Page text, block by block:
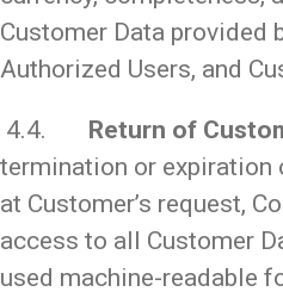
Customer Data provided
Authorized Users, and
4.4. Return of
termination or expiration
at Customer’s request,
access to all Customer
used machine-readable